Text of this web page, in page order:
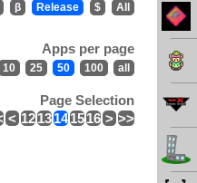
β Release $ All
Apps per page
10 25 50 100 all
Page Selection
< 1213141516 > >>